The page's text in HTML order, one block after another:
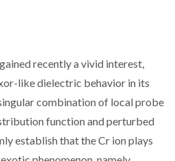
recently a vivid interest,
like dielectric behavior in its
combination of local probe
function and perturbed
establish that the Cr ion plays